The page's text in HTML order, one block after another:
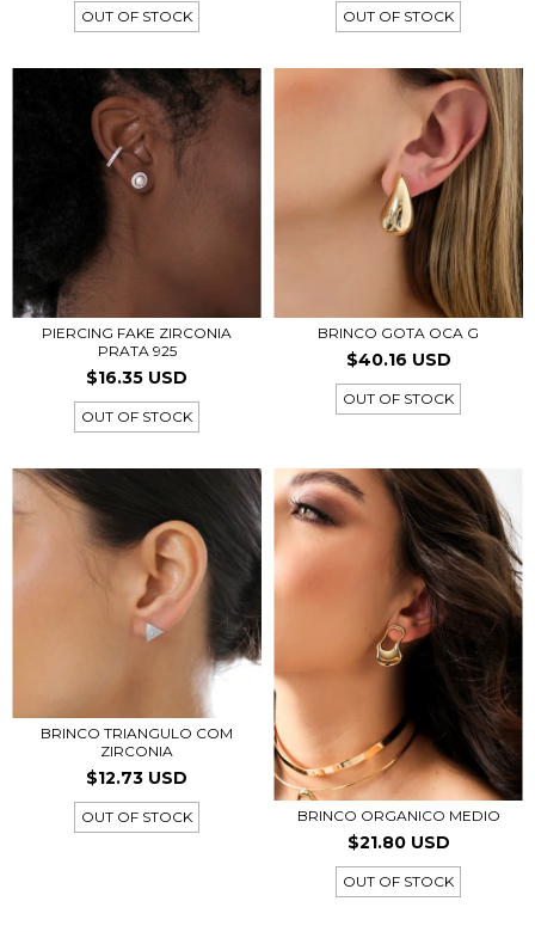
OUT OF STOCK OUT OF STOCK
PIERCING FAKE ZIRCONIA
PRATA 925
$16.35 USD
OUT OF STOCK
BRINCO GOTA OCA G
$40.16 USD
OUT OF STOCK
BRINCO TRIANGULO COM
ZIRCONIA
$12.73 USD
OUT OF STOCK BRINCO ORGANICO MEDIO
$21.80 USD
OUT OF STOCK